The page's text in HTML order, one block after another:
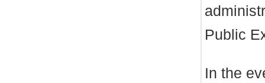
Public
In the